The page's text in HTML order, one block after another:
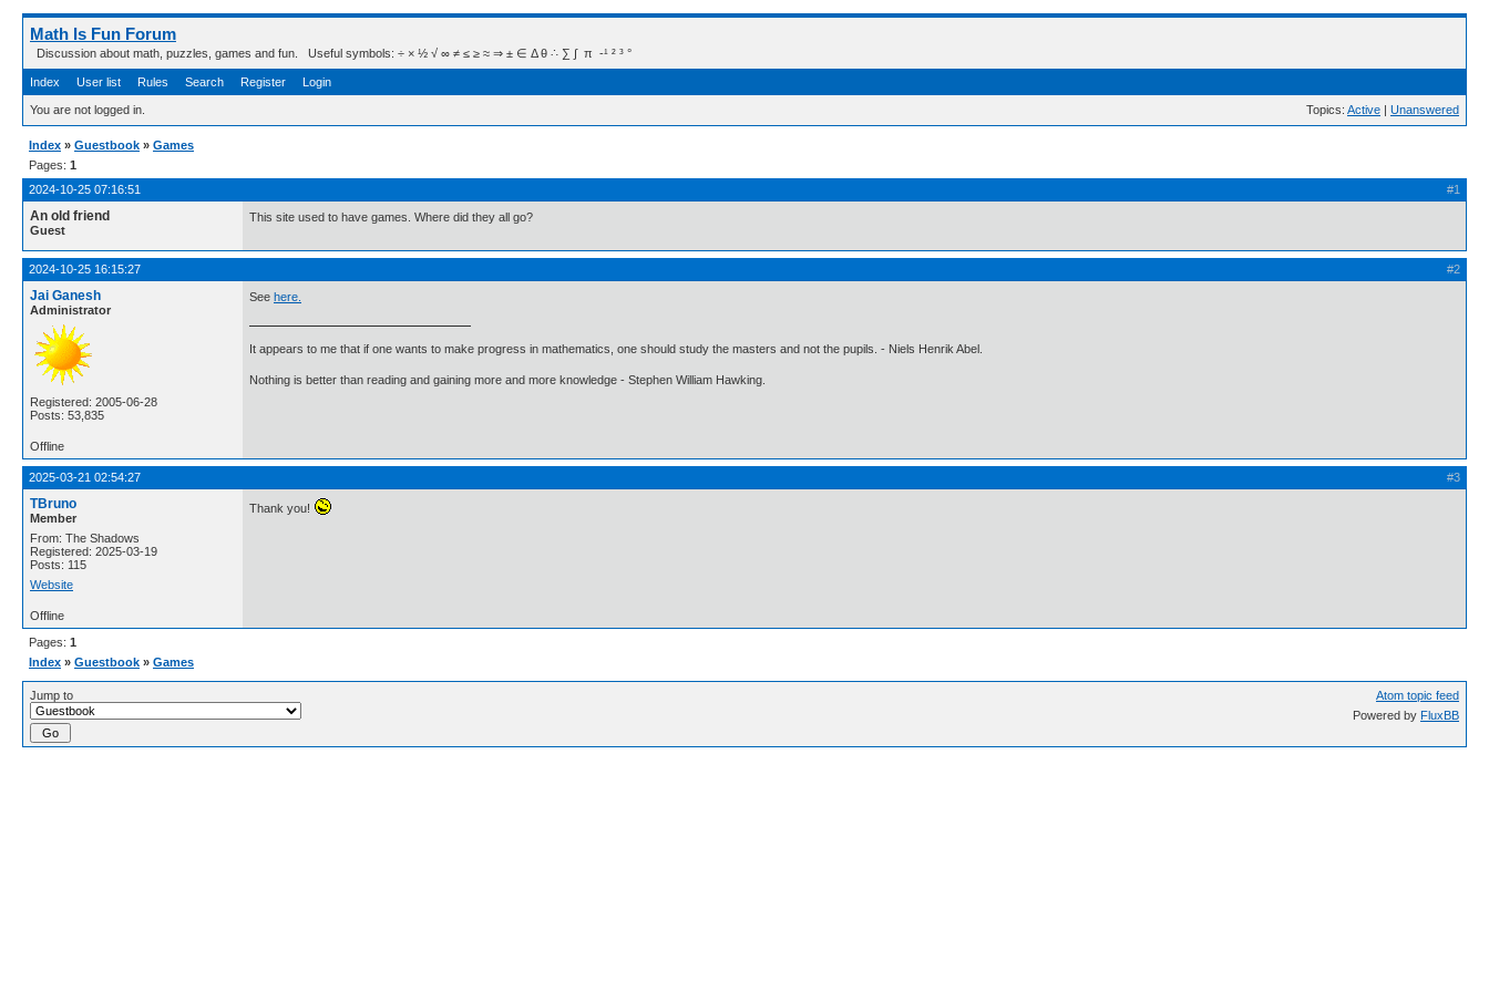
Math Is Fun Forum
Discussion about math, puzzles, games and fun. Useful symbols: ÷ × ½ √ ∞ ≠ ≤ ≥ ≈ ⇒ ± ∈ Δ θ ∴ ∑ ∫  π  -¹ ² ³ °
Index User list Rules Search Register Login
You are not logged in. Topics: Active | Unanswered
Index » Guestbook » Games
Pages: 1
#1
2024-10-25 07:16:51
An old friend
Guest
This site used to have games. Where did they all go?
#2
2024-10-25 16:15:27
Jai Ganesh
Administrator
Registered: 2005-06-28
Posts: 53,835
See here.
It appears to me that if one wants to make progress in mathematics, one should study the masters and not the pupils. - Niels Henrik Abel.
Nothing is better than reading and gaining more and more knowledge - Stephen William Hawking.
Offline
#3
2025-03-21 02:54:27
TBruno
Member
From: The Shadows
Registered: 2025-03-19
Posts: 115
Website
Thank you!
Offline
Pages: 1
Index » Guestbook » Games
Jump to
Atom topic feed
Powered by FluxBB